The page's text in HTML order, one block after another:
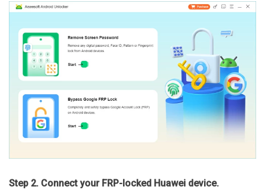
Step 2. Connect your FRP-locked Huawei device.